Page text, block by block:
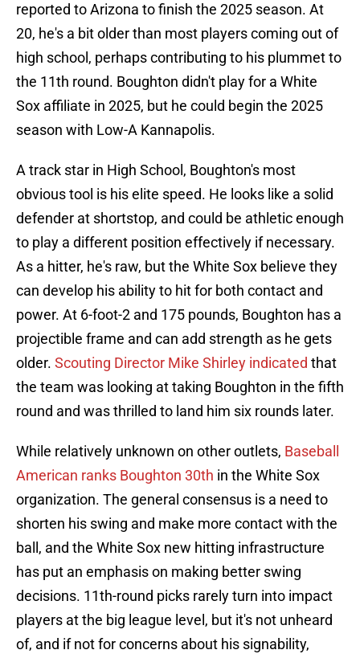
reported to Arizona to finish the 2025 season. At
20, he's a bit older than most players coming out of
high school, perhaps contributing to his plummet to
the 11th round. Boughton didn't play for a White
Sox affiliate in 2025, but he could begin the 2025
season with Low-A Kannapolis.
A track star in High School, Boughton's most
obvious tool is his elite speed. He looks like a solid
defender at shortstop, and could be athletic enough
to play a different position effectively if necessary.
As a hitter, he's raw, but the White Sox believe they
can develop his ability to hit for both contact and
power. At 6-foot-2 and 175 pounds, Boughton has a
projectible frame and can add strength as he gets
older. Scouting Director Mike Shirley indicated that
the team was looking at taking Boughton in the fifth
round and was thrilled to land him six rounds later.
While relatively unknown on other outlets, Baseball
American ranks Boughton 30th in the White Sox
organization. The general consensus is a need to
shorten his swing and make more contact with the
ball, and the White Sox new hitting infrastructure
has put an emphasis on making better swing
decisions. 11th-round picks rarely turn into impact
players at the big league level, but it's not unheard
of, and if not for concerns about his signability,